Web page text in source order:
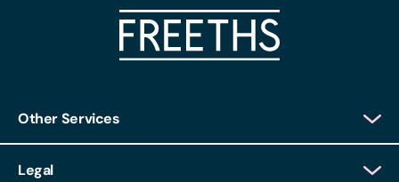
Other Services
Legal